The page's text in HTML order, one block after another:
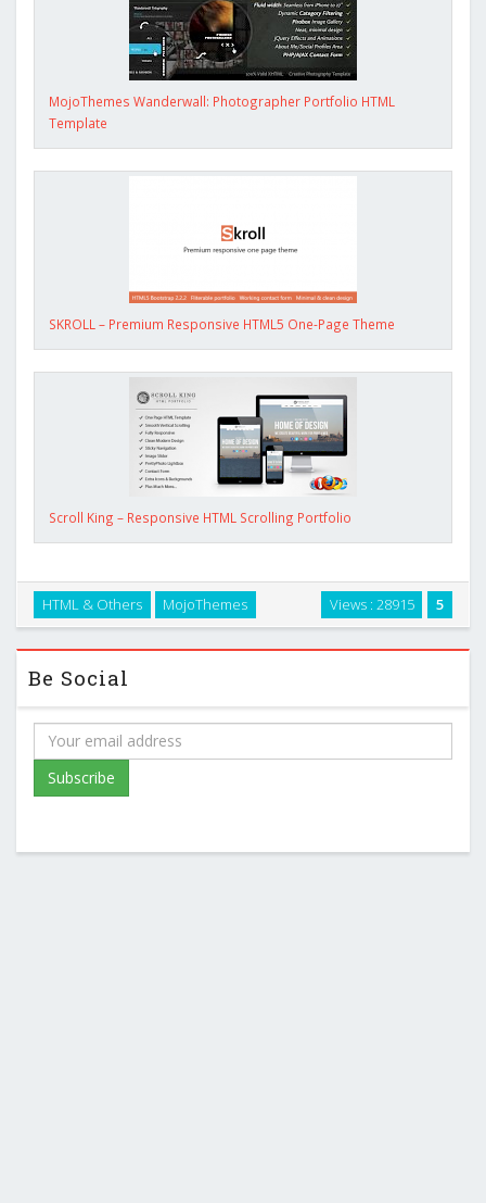
MojoThemes Wanderwall: Photographer Portfolio HTML
Template
SKROLL – Premium Responsive HTML5 One-Page Theme
Scroll King – Responsive HTML Scrolling Portfolio
5
Views : 28915
HTML & Others MojoThemes
Be Social